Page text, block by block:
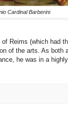
Cardinal Barberini
Reims (which had
of the arts. As both
he was in a